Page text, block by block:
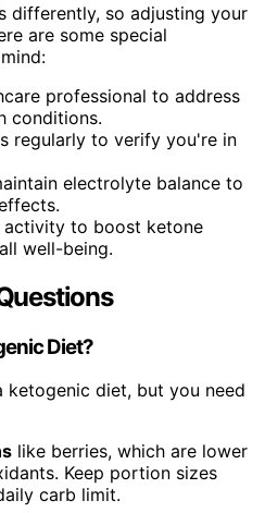
differently, so adjusting your
are some special
professional to address
conditions.
regularly to verify you're in
electrolyte balance to
activity to boost ketone
well-being.
Diet?
ketogenic diet, but you need
like berries, which are lower
Keep portion sizes
carb limit.